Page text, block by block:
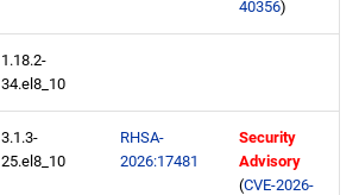
40356)
1.18.2-
34.el8_10
3.1.3-
25.el8_10
RHSA-
2026:17481
Security
Advisory
(CVE-2026-